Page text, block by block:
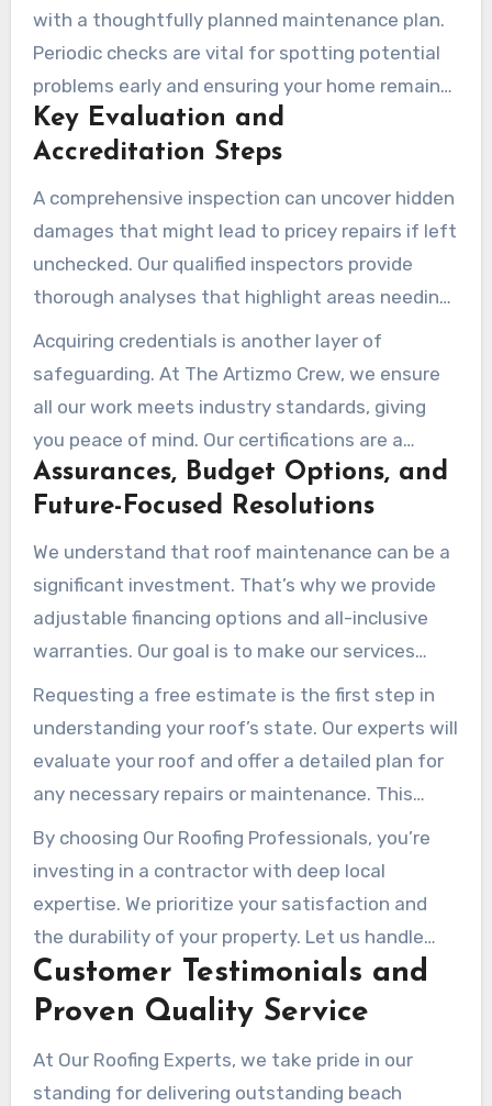
with a thoughtfully planned maintenance plan.
Periodic checks are vital for spotting potential
problems early and ensuring your home remains
secure. The Artizmo Team recommends
scheduling inspections at least annually,
Key Evaluation and
Accreditation Steps
A comprehensive inspection can uncover hidden
damages that might lead to pricey repairs if left
unchecked. Our qualified inspectors provide
thorough analyses that highlight areas needing
focus. These reports are crucial during property
transactions, as they assure buyers of the
property’s state.
Acquiring credentials is another layer of
safeguarding. At The Artizmo Crew, we ensure
all our work meets industry standards, giving
you peace of mind. Our certifications are a
testament to our commitment to excellence
and transparency.
Assurances, Budget Options, and
Future-Focused Resolutions
We understand that roof maintenance can be a
significant investment. That’s why we provide
adjustable financing options and all-inclusive
warranties. Our goal is to make our services
within reach while ensuring your property is
shielded for years to come.
Requesting a free estimate is the first step in
understanding your roof’s state. Our experts will
evaluate your roof and offer a detailed plan for
any necessary repairs or maintenance. This
forward-thinking approach helps avoid future
issues and saves you money in the long run.
By choosing Our Roofing Professionals, you’re
investing in a contractor with deep local
expertise. We prioritize your satisfaction and
the durability of your property. Let us handle
your roofing needs with the care and proficiency
you deserve.
Customer Testimonials and
Proven Quality Service
At Our Roofing Experts, we take pride in our
standing for delivering outstanding beach